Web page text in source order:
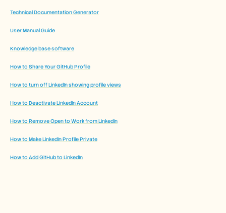
Technical Documentation Generator
User Manual Guide
Knowledge base software
How to Share Your GitHub Profile
How to turn off LinkedIn showing profile views
How to Deactivate LinkedIn Account
How to Remove Open to Work from LinkedIn
How to Make LinkedIn Profile Private
How to Add GitHub to LinkedIn